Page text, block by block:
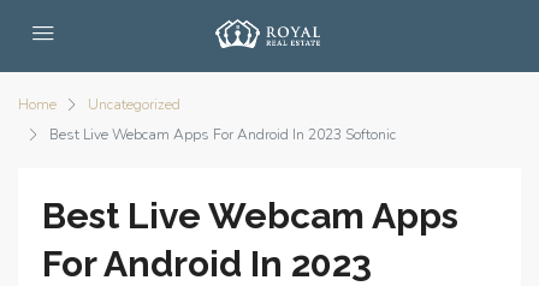
Home
Uncategorized
Best Live Webcam Apps For Android In 2023 Softonic
Best Live Webcam Apps
For Android In 2023